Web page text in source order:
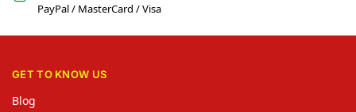
PayPal / MasterCard / Visa
GET TO KNOW US
Blog